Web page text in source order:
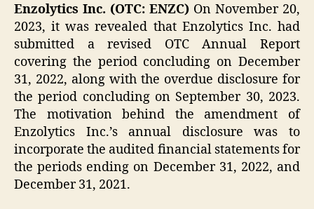
Enzolytics Inc. (OTC: ENZC) On November 20,
2023, it was revealed that Enzolytics Inc. had
submitted a revised OTC Annual Report
covering the period concluding on December
31, 2022, along with the overdue disclosure for
the period concluding on September 30, 2023.
The motivation behind the amendment of
Enzolytics Inc.’s annual disclosure was to
incorporate the audited financial statements for
the periods ending on December 31, 2022, and
December 31, 2021.